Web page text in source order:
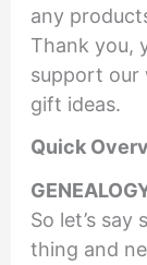
any
Thank you,
support our
gift ideas.
Quick
So let’s
thing and